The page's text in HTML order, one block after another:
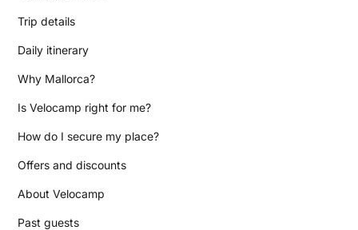
Trip details
Daily itinerary
Why Mallorca?
Is Velocamp right for me?
How do I secure my place?
Offers and discounts
About Velocamp
Past guests